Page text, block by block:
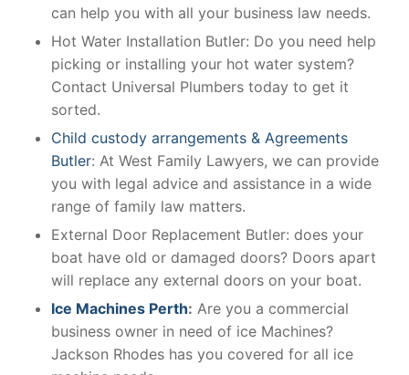
can help you with all your business law needs.
Hot Water Installation Butler: Do you need help
picking or installing your hot water system?
Contact Universal Plumbers today to get it
sorted.
Child custody arrangements & Agreements
Butler: At West Family Lawyers, we can provide
you with legal advice and assistance in a wide
range of family law matters.
External Door Replacement Butler: does your
boat have old or damaged doors? Doors apart
will replace any external doors on your boat.
Ice Machines Perth: Are you a commercial
business owner in need of ice Machines?
Jackson Rhodes has you covered for all ice